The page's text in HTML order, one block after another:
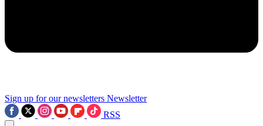
Sign up for our newsletters Newsletter
RSS